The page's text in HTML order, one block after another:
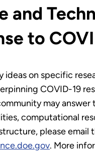
and
to
ideas on specific
COVID-19
may answer
computational
please email
. More